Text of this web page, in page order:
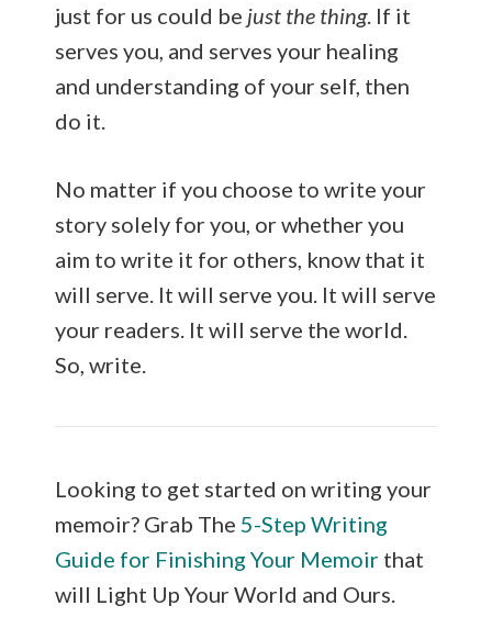
just for us could be just the thing. If it
serves you, and serves your healing
and understanding of your self, then
do it.
No matter if you choose to write your
story solely for you, or whether you
aim to write it for others, know that it
will serve. It will serve you. It will serve
your readers. It will serve the world.
So, write.
Looking to get started on writing your
memoir? Grab The 5-Step Writing
Guide for Finishing Your Memoir that
will Light Up Your World and Ours.